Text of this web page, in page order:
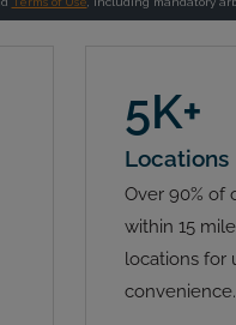
5K+
Locations
Over 90% of
within 15
locations for
convenience.